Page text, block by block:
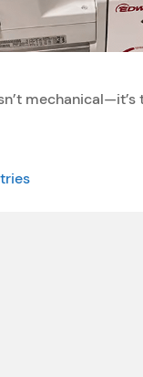
mechanical—it’s